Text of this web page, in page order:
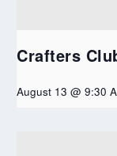
Crafters
August 13 @ 9:30